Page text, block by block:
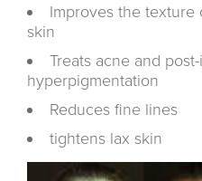
Improves the texture
skin
Treats acne and
hyperpigmentation
Reduces fine lines
tightens lax skin